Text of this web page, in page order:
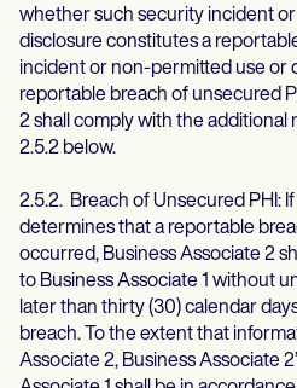
whether such security incident
disclosure constitutes a
incident or non-permitted use or
reportable breach of unsecured
2 shall comply with the additional
2.5.2 below.
2.5.2. Breach of Unsecured PHI:
determines that a reportable
occurred, Business Associate 2
to Business Associate 1 without
later than thirty (30) calendar
breach. To the extent that
Associate 2, Business Associate